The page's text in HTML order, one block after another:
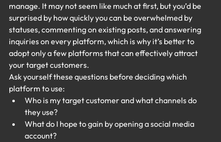
manage. It may not seem like much at first, but you’d be
surprised by how quickly you can be overwhelmed by
statuses, commenting on existing posts, and answering
inquiries on every platform, which is why it’s better to
adopt only a few platforms that can effectively attract
your target customers.
Ask yourself these questions before deciding which
platform to use:
Who is my target customer and what channels do
they use?
What do I hope to gain by opening a social media
account?